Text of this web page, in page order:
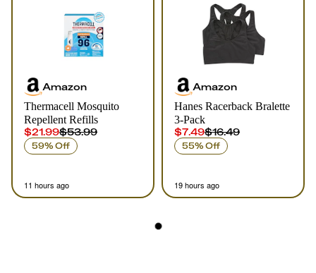
Amazon
Thermacell Mosquito
Repellent Refills
$21.99$53.99
59% Off
11 hours ago
Amazon
Hanes Racerback Bralette
3-Pack
$7.49$16.49
55% Off
19 hours ago